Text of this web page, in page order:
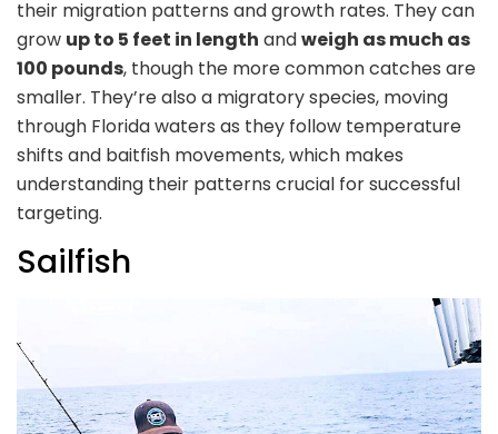
their migration patterns and growth rates. They can
grow up to 5 feet in length andweigh as much as
100 pounds, though the more common catches are
smaller. They’re also a migratory species, moving
through Florida waters as they follow temperature
shifts and baitfish movements, which makes
understanding their patterns crucial for successful
targeting.
Sailfish